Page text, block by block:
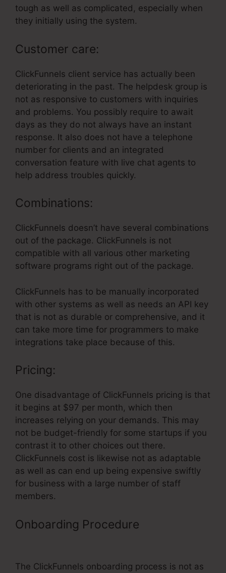
tough as well as complicated, especially when
they initially using the system.
Customer care:
ClickFunnels client service has actually been
deteriorating in the past. The helpdesk group is
not as responsive to customers with inquiries
and problems. You possibly require to await
days as they do not always have an instant
response. It also does not have a telephone
number for clients and an integrated
conversation feature with live chat agents to
help address troubles quickly.
Combinations:
ClickFunnels doesn’t have several combinations
out of the package. ClickFunnels is not
compatible with all various other marketing
software programs right out of the package.
ClickFunnels has to be manually incorporated
with other systems as well as needs an API key
that is not as durable or comprehensive, and it
can take more time for programmers to make
integrations take place because of this.
Pricing:
One disadvantage of ClickFunnels pricing is that
it begins at $97 per month, which then
increases relying on your demands. This may
not be budget-friendly for some startups if you
contrast it to other choices out there.
ClickFunnels cost is likewise not as adaptable
as well as can end up being expensive swiftly
for business with a large number of staff
members.
Onboarding Procedure
The ClickFunnels onboarding process is not as